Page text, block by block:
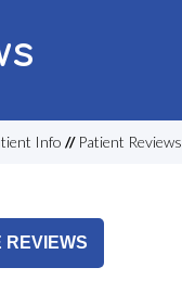
Info // Patient Reviews
REVIEWS